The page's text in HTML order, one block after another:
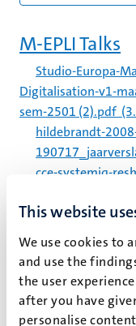
This website
We use cookies to
and use the
the user
after you have
personalise
M-EPLI Talks
Studio-Europa-
Digitalisation-v1-
sem-2501 (2).pdf
hildebrandt-
cce-systemiq-
Academic
PDF)